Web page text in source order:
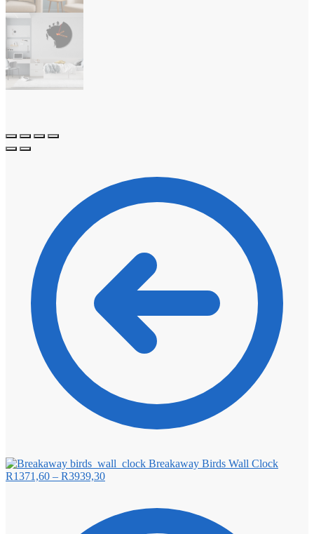
Breakaway Birds Wall Clock
R1371,60 – R3939,30Price
through